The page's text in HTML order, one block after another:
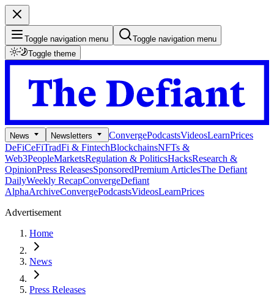
Toggle navigation menu
Toggle navigation menu
Toggle theme
News Newsletters ConvergePodcastsVideosLearnPrices
DeFiCeFiTradFi & FintechBlockchainsNFTs &
Web3PeopleMarketsRegulation & PoliticsHacksResearch &
OpinionPress ReleasesSponsoredPremium ArticlesThe Defiant
DailyWeekly RecapConvergeDefiant
AlphaArchiveConvergePodcastsVideosLearnPrices
Advertisement
Home
News
Press Releases